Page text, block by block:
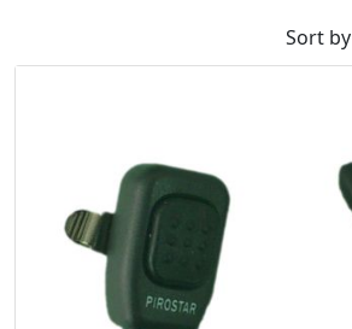
Sort by